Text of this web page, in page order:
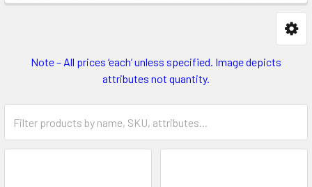
Note – All prices ‘each’ unless specified. Image depicts
attributes not quantity.